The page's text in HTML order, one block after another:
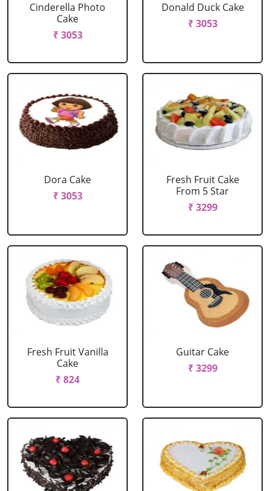
Cinderella Photo
Cake
₹ 3053
Donald Duck Cake
₹ 3053
Dora Cake
₹ 3053
Fresh Fruit Cake
From 5 Star
₹ 3299
Fresh Fruit Vanilla
Cake
₹ 824
Guitar Cake
₹ 3299